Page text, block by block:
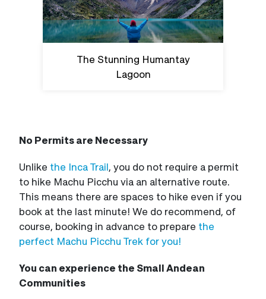
The Stunning Humantay
Lagoon
No Permits are Necessary
Unlike the Inca Trail, you do not require a permit
to hike Machu Picchu via an alternative route.
This means there are spaces to hike even if you
book at the last minute! We do recommend, of
course, booking in advance to prepare the
perfect Machu Picchu Trek for you!
You can experience the Small Andean
Communities